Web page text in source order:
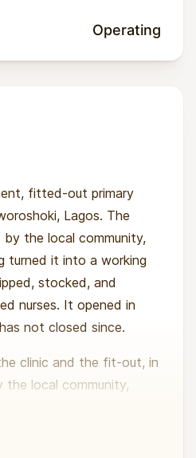
Operating
fitted-out primary
Lagos. The
the local community,
turned it into a working
stocked, and
nurses. It opened in
not closed since.
clinic and the fit-out, in
the local community,
and the solar
built to last about 10